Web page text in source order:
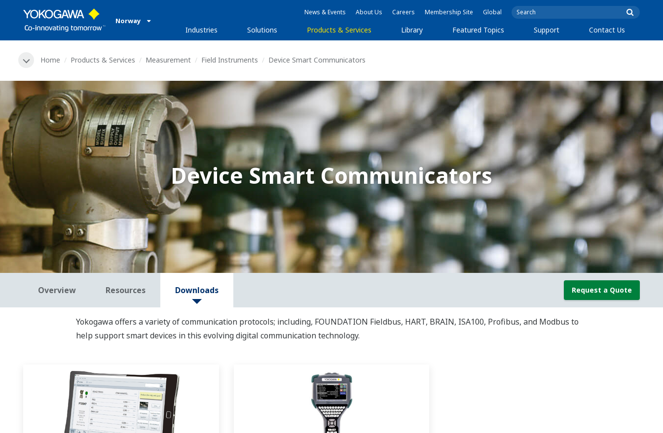
Norway
News & Events About Us Careers Membership Site Global
Industries Solutions Products & Services Library Featured Topics Support Contact Us
Home Products & Services Measurement Field Instruments Device Smart Communicators
Device Smart Communicators
Overview Resources Downloads Request a Quote
Yokogawa offers a variety of communication protocols; including, FOUNDATION Fieldbus, HART, BRAIN, ISA100, Profibus, and Modbus to
help support smart devices in this evolving digital communication technology.